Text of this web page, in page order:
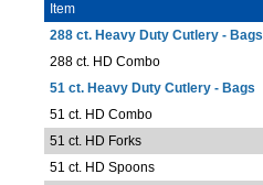
Item
288 ct. Heavy Duty Cutlery - Bags
288 ct. HD Combo
51 ct. Heavy Duty Cutlery - Bags
51 ct. HD Combo
51 ct. HD Forks
51 ct. HD Spoons